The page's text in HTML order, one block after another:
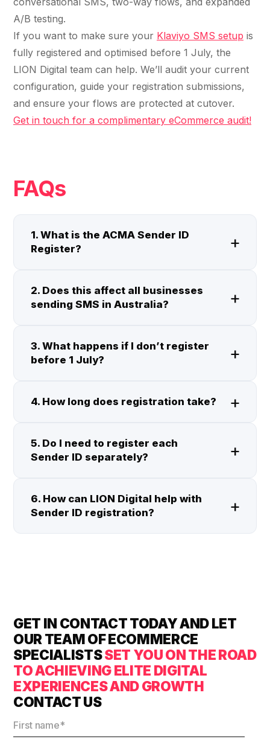
A/B testing.
If you want to make sure your Klaviyo SMS setup is
fully registered and optimised before 1 July, the
LION Digital team can help. We’ll audit your current
configuration, guide your registration submissions,
and ensure your flows are protected at cutover.
Get in touch for a complimentary eCommerce audit!
FAQs
1. What is the ACMA Sender ID
Register?
2. Does this affect all businesses
sending SMS in Australia?
3. What happens if I don’t register
before 1 July?
4. How long does registration take?
5. Do I need to register each
Sender ID separately?
6. How can LION Digital help with
Sender ID registration?
GET IN CONTACT TODAY AND LET
OUR TEAM OF ECOMMERCE
SPECIALISTSSET YOU ON THE ROAD
TO ACHIEVING ELITE DIGITAL
EXPERIENCES AND GROWTH
CONTACT US